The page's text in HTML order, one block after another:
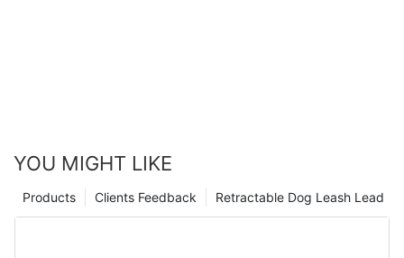
YOU MIGHT LIKE
Retractable Dog Leash Lead
Clients Feedback
Products